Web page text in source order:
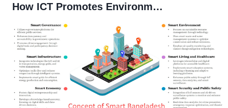
How ICT Promotes Environmental Sustainability and Reduces Carbon Footprint in Bangladesh